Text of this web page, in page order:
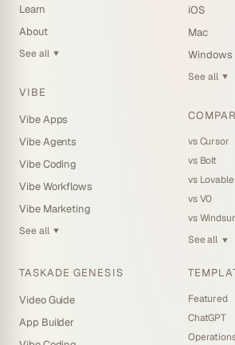
Learn
About
See all ▼
VIBE
Vibe Apps
Vibe Agents
Vibe Coding
Vibe Workflows
Vibe Marketing
See all ▼
iOS
Mac
Windows
See all ▼
vs Cursor
vs Bolt
vs Lovable
vs V0
vs
See all ▼
TASKADE GENESIS
Video Guide
App Builder
Featured
ChatGPT